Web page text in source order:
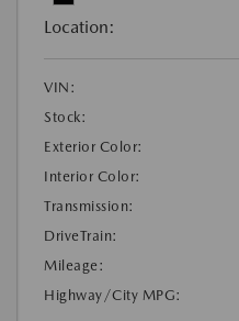
Location:
VIN:
Stock:
Exterior Color:
Interior Color:
Transmission:
DriveTrain:
Mileage:
Highway/City MPG: